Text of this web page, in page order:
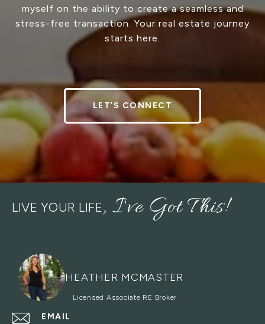
myself on the ability to create a seamless and
stress-free transaction. Your real estate journey
starts here.
LET’S CONNECT
LIVE YOUR LIFE
HEATHER MCMASTER
EMAIL